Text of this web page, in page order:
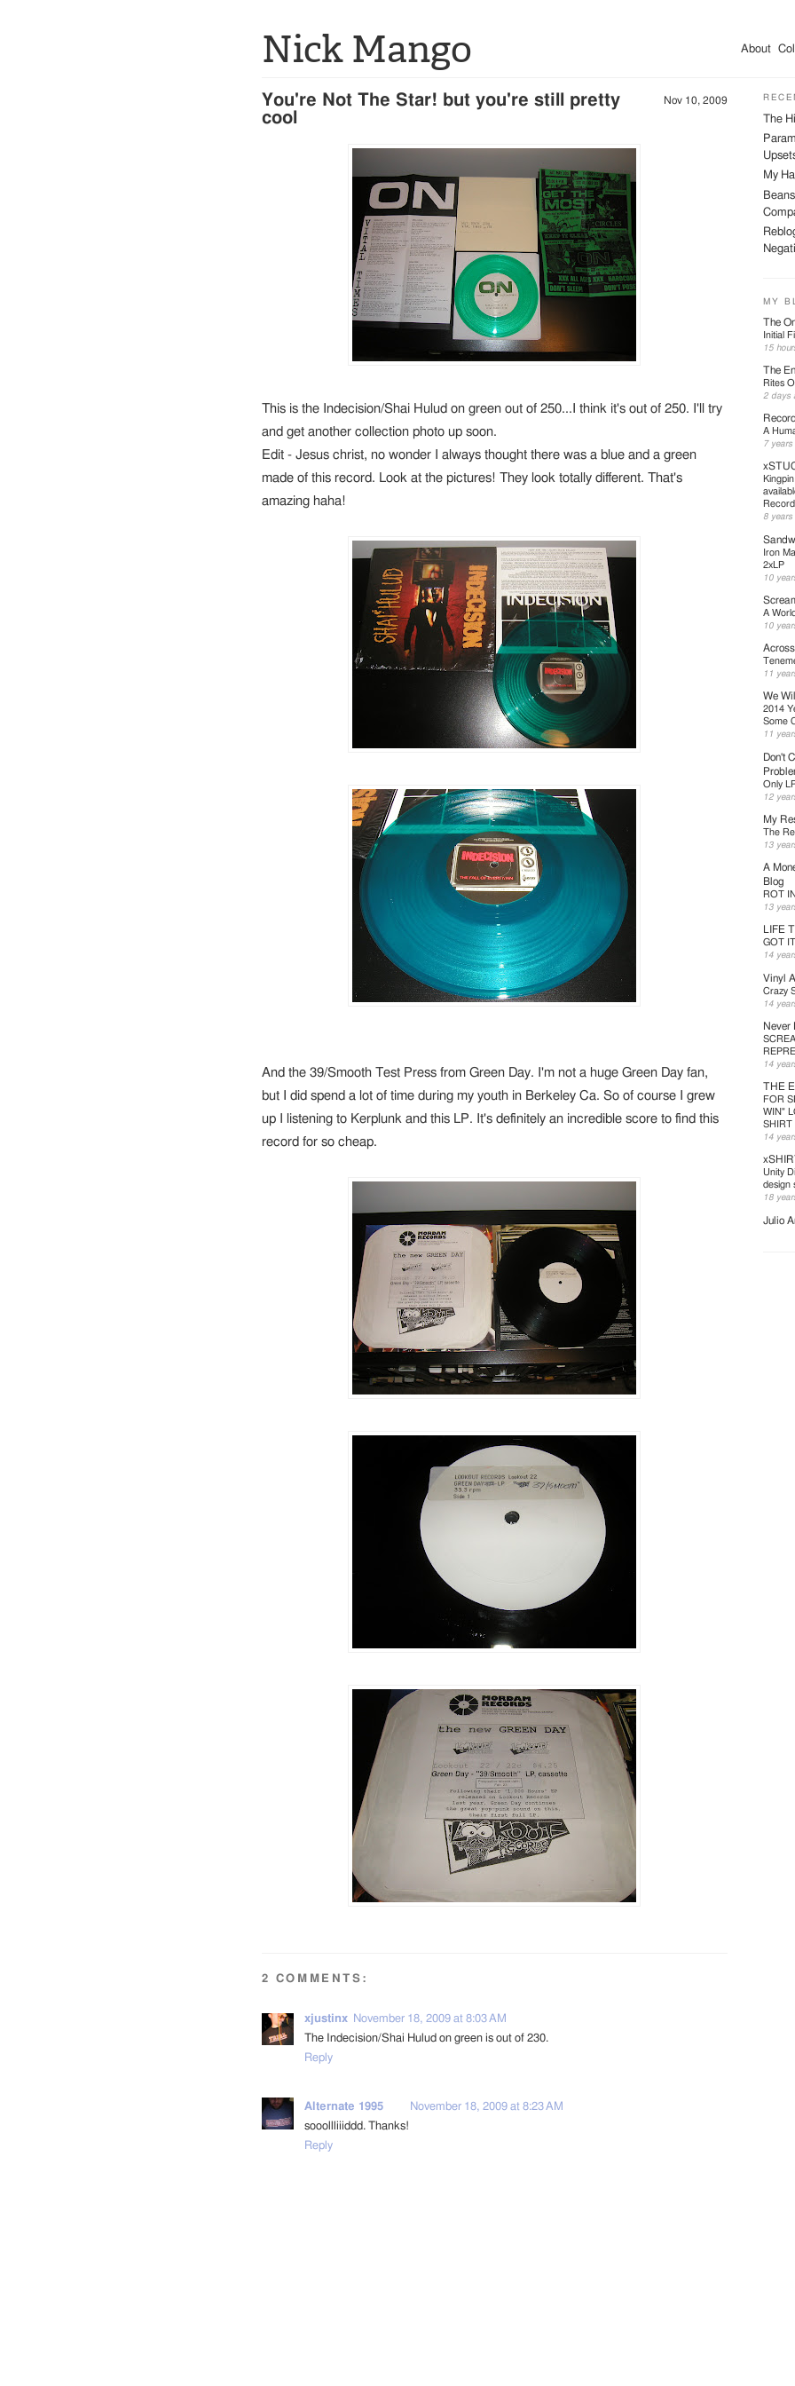
About
Nick Mango
Nov 10, 2009
You're Not The Star! but you're still pretty
cool
This is the Indecision/Shai Hulud on green out of 250...I think it's out of 250. I'll try
and get another collection photo up soon.
Edit - Jesus christ, no wonder I always thought there was a blue and a green
made of this record. Look at the pictures! They look totally different. That's
amazing haha!
And the 39/Smooth Test Press from Green Day. I'm not a huge Green Day fan,
but I did spend a lot of time during my youth in Berkeley Ca. So of course I grew
up I listening to Kerplunk and this LP. It's definitely an incredible score to find this
record for so cheap.
2 COMMENTS:
xjustinx
November 18, 2009 at 8:03 AM
The Indecision/Shai Hulud on green is out of 230.
Reply
Alternate 1995
November 18, 2009 at 8:23 AM
sooollliiiddd. Thanks!
Reply
The
My
MY
The
Initial
15
The
Rites
2 days
A
7 years
8 years
Iron
2xLP
10
A
10
11
We
2014
Some
11
Don't
Only
12
My
The
13
A
Blog
ROT
13
LIFE
GOT
14
Vinyl
Crazy
14
Never
14
THE
FOR
WIN"
SHIRT
14
Unity
design
18
Julio